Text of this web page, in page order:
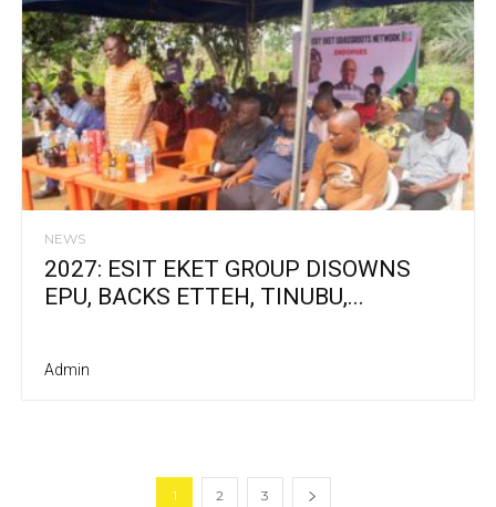
NEWS
2027: ESIT EKET GROUP DISOWNS
EPU, BACKS ETTEH, TINUBU,...
Admin
1 2 3